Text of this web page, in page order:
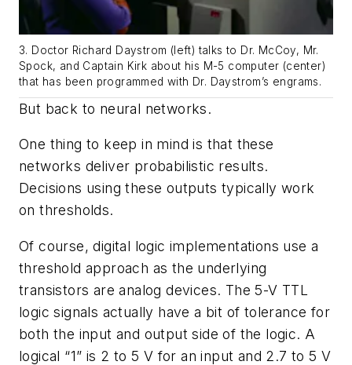
3. Doctor Richard Daystrom (left) talks to Dr. McCoy, Mr.
Spock, and Captain Kirk about his M-5 computer (center)
that has been programmed with Dr. Daystrom’s engrams.
But back to neural networks.
One thing to keep in mind is that these
networks deliver probabilistic results.
Decisions using these outputs typically work
on thresholds.
Of course, digital logic implementations use a
threshold approach as the underlying
transistors are analog devices. The 5-V TTL
logic signals actually have a bit of tolerance for
both the input and output side of the logic. A
logical “1” is 2 to 5 V for an input and 2.7 to 5 V